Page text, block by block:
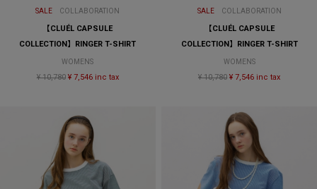
SALE COLLABORATION
【CLUÉL CAPSULE
COLLECTION】RINGER T-SHIRT
WOMENS
¥ 10,780 ¥ 7,546 inc tax
SALE COLLABORATION
【CLUÉL CAPSULE
COLLECTION】RINGER T-SHIRT
WOMENS
¥ 10,780 ¥ 7,546 inc tax